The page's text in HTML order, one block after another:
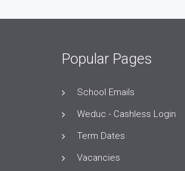
Popular Pages
School Emails
Weduc - Cashless Login
Term Dates
Vacancies